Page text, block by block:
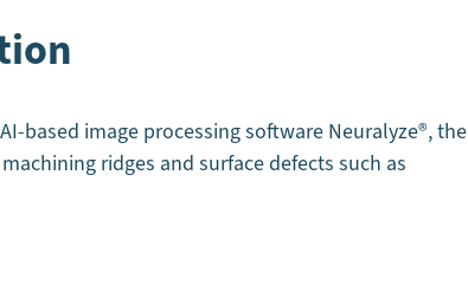
based image processing software Neuralyze®, the
ridges and surface defects such as